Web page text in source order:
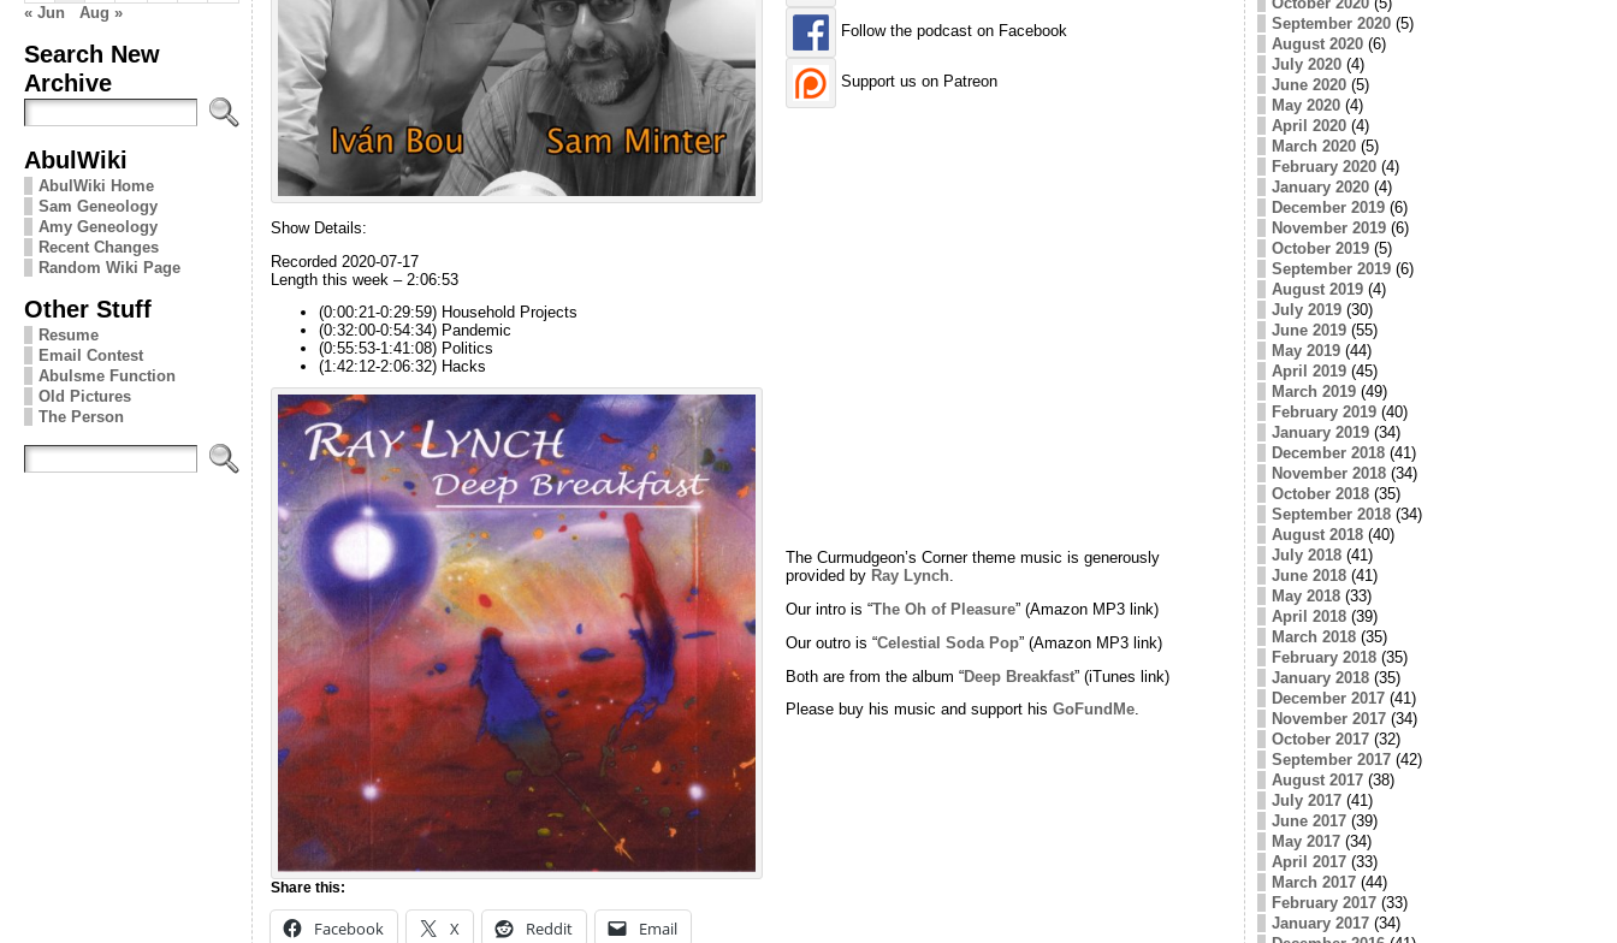
« Jun Aug »
Search New
Archive
AbulWiki
AbulWiki Home
Sam Geneology
Amy Geneology
Recent Changes
Random Wiki Page
Other Stuff
Resume
Email Contest
Abulsme Function
Old Pictures
The Person
Follow the podcast on Facebook
Support us on Patreon
Show Details:
Recorded 2020-07-17
Length this week – 2:06:53
(0:00:21-0:29:59) Household Projects
(0:32:00-0:54:34) Pandemic
(0:55:53-1:41:08) Politics
(1:42:12-2:06:32) Hacks
The Curmudgeon’s Corner theme music is generously
provided by Ray Lynch.
Our intro is “The Oh of Pleasure” (Amazon MP3 link)
Our outro is “Celestial Soda Pop” (Amazon MP3 link)
Both are from the album “Deep Breakfast” (iTunes link)
Please buy his music and support hisGoFundMe.
Share this:
Facebook X Reddit Email
September 2020(5)
August 2020(6)
July 2020(4)
June 2020(5)
May 2020(4)
April 2020(4)
March 2020(5)
February 2020(4)
January 2020(4)
December 2019(6)
November 2019(6)
October 2019(5)
September 2019(6)
August 2019(4)
July 2019(30)
June 2019(55)
May 2019(44)
April 2019(45)
March 2019(49)
February 2019(40)
January 2019(34)
December 2018(41)
November 2018(34)
October 2018(35)
September 2018(34)
August 2018(40)
July 2018(41)
June 2018(41)
May 2018(33)
April 2018(39)
March 2018(35)
February 2018(35)
January 2018(35)
December 2017(41)
November 2017(34)
October 2017(32)
September 2017(42)
August 2017(38)
July 2017(41)
June 2017(39)
May 2017(34)
April 2017(33)
March 2017(44)
February 2017(33)
January 2017(34)